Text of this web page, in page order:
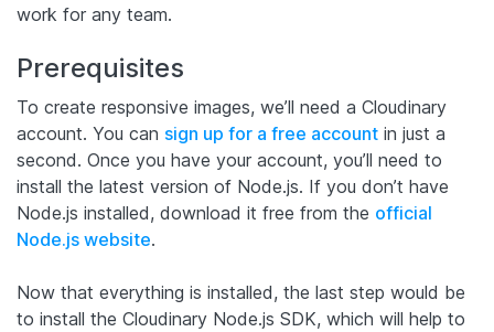
work for any team.
Prerequisites
To create responsive images, we’ll need a Cloudinary
account. You can sign up for a free account in just a
second. Once you have your account, you’ll need to
install the latest version of Node.js. If you don’t have
Node.js installed, download it free from the official
Node.js website.
Now that everything is installed, the last step would be
to install the Cloudinary Node.js SDK, which will help to